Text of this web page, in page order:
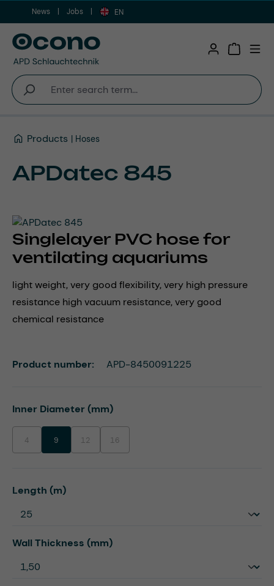
Skip to main content
News Jobs EN
Products Hoses
APDatec 845
Singlelayer PVC hose for
ventilating aquariums
light weight, very good flexibility, very high pressure
resistance high vacuum resistance, very good
chemical resistance
Select
Inner Diameter (mm)
4(This option is currently unavailable.)
9 12(This option is currently unavailable.)
16(This option is currently unavailable.)
Select
Length (m)
Select
Wall Thickness (mm)
Product number: APD-8450091225